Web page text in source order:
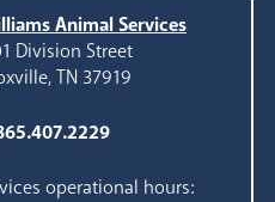
Animal Services
Division Street
TN 37919
operational hours: